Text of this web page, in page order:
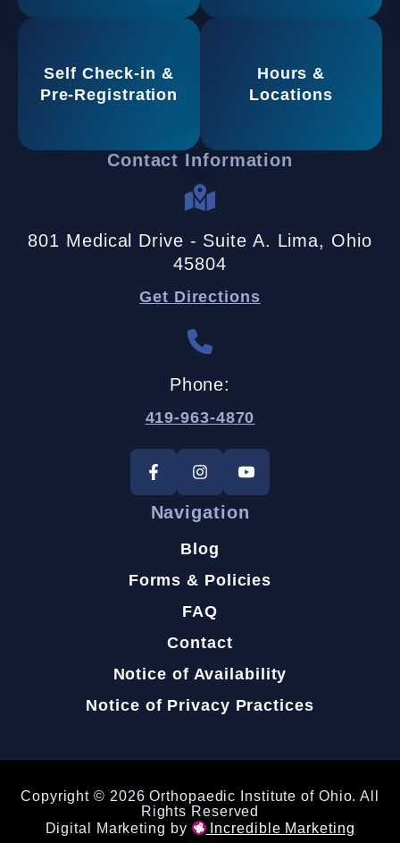
Self Check-in &
Pre-Registration
Hours &
Locations
Contact Information
801 Medical Drive - Suite A. Lima, Ohio
45804
Get Directions
Phone:
419-963-4870
Navigation
Blog
Forms & Policies
FAQ
Contact
Notice of Availability
Notice of Privacy Practices
Copyright © 2026 Orthopaedic Institute of Ohio. All
Rights Reserved
Digital Marketing by
Incredible Marketing